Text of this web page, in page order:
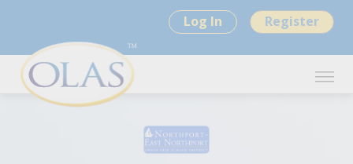
Log In Register